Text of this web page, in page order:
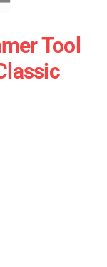
Tool